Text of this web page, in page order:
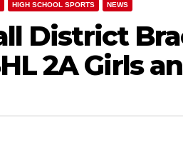
HIGH SCHOOL SPORTS NEWS
District
2A Girls